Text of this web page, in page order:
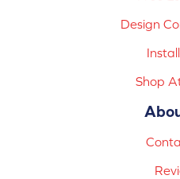
Design
Shop